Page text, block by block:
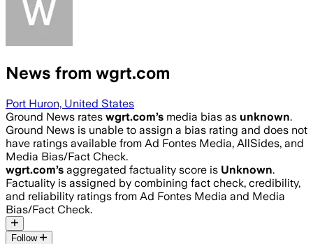
News from wgrt.com
Port Huron, United States
Ground News rates wgrt.com’s media bias as unknown.
Ground News is unable to assign a bias rating and does not
have ratings available from Ad Fontes Media, AllSides, and
Media Bias/Fact Check.
wgrt.com’s aggregated factuality score is Unknown.
Factuality is assigned by combining fact check, credibility,
and reliability ratings from Ad Fontes Media and Media
Bias/Fact Check.
Follow